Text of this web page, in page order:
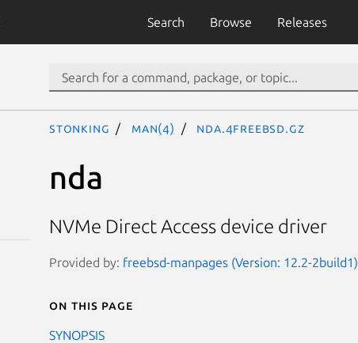
Search Browse Releases
stonking man(4) nda.4freebsd.gz
nda
NVMe Direct Access device driver
Provided by: freebsd-manpages (Version: 12.2-2build1)
On this page
SYNOPSIS